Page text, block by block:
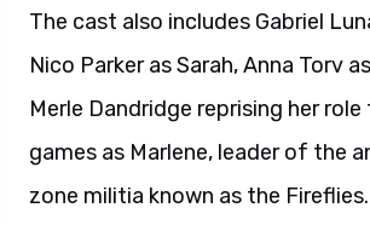
The cast also includes Gabriel
Nico Parker as Sarah, Anna Torv
Merle Dandridge reprising her
games as Marlene, leader of the
zone militia known as the